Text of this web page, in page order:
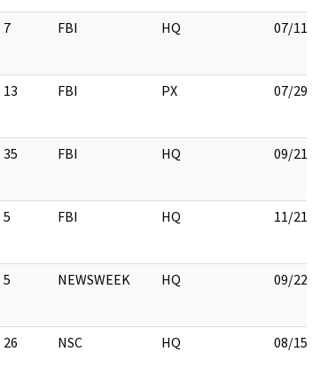
7 FBI HQ 07/11/
13 FBI PX 07/29/
35 FBI HQ 09/21/
5 FBI HQ 11/21/
5 NEWSWEEK HQ 09/22/
26 NSC HQ 08/15/